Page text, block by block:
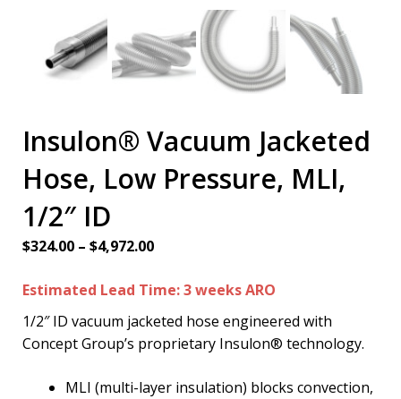
Insulon® Vacuum Jacketed
Hose, Low Pressure, MLI,
1/2″ ID
$324.00 – $4,972.00Price
$324.00
through
$4,972.00
Estimated Lead Time: 3 weeks ARO
1/2″ ID vacuum jacketed hose engineered with
Concept Group’s proprietary Insulon® technology.
MLI (multi-layer insulation) blocks convection,